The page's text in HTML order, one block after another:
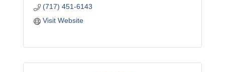
(717) 451-6143
Visit Website